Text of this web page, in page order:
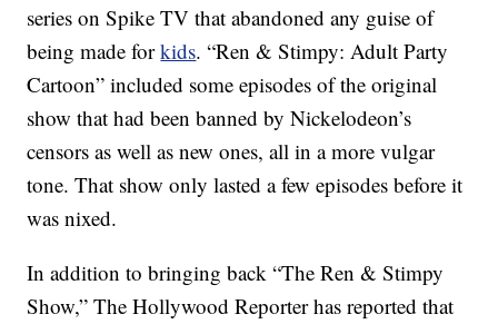
series on Spike TV that abandoned any guise of
being made forkids. “Ren & Stimpy: Adult Party
Cartoon” included some episodes of the original
show that had been banned by Nickelodeon’s
censors as well as new ones, all in a more vulgar
tone. That show only lasted a few episodes before it
was nixed.
In addition to bringing back “The Ren & Stimpy
Show,” The Hollywood Reporter has reported that